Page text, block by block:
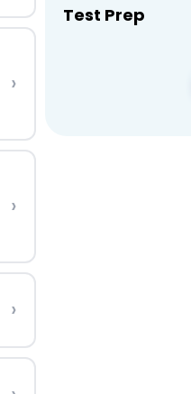
›
›
›
Test Prep